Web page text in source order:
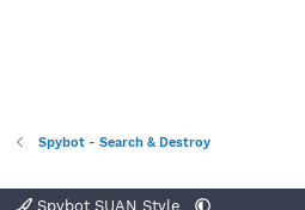
Spybot - Search & Destroy
Spybot SUAN Style